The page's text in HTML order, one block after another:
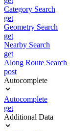
Category Search
get
Geometry Search
get
Nearby Search
get
Along Route Search
post
Autocomplete
Autocomplete
get
Additional Data